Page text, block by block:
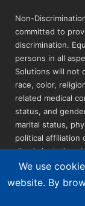
Non-
committed to
discrimination.
persons in all
Solutions will not
race, color,
related medical
status, and
marital status,
political affiliation
discriminated
incident to the
Manager in
Career
We use
website. By